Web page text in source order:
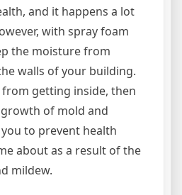
and it happens a lot
with spray foam
the moisture from
walls of your building.
getting inside, then
of mold and
to prevent health
about as a result of the
mildew.